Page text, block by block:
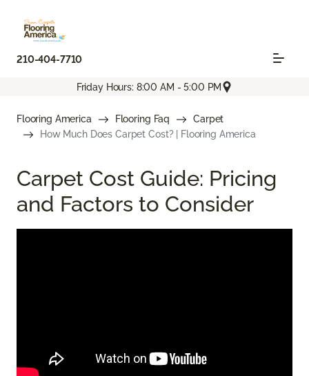
210-404-7710
Friday Hours: 8:00 AM - 5:00 PM
Flooring America Flooring Faq
Carpet
How Much Does Carpet Cost? | Flooring America
Carpet Cost Guide: Pricing
and Factors to Consider